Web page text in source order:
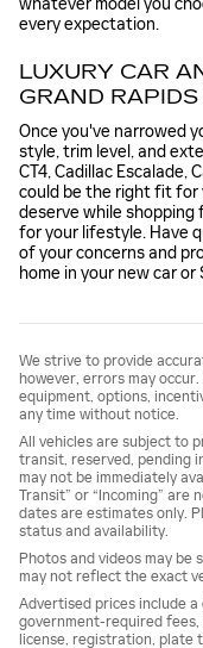
every expectation.
LUXURY CAR
GRAND
Once you've narrowed
style, trim level, and
CT4, Cadillac Escalade,
could be the right fit for
deserve while shopping
for your lifestyle. Have
of your concerns and
home in your new car or
We strive to provide
however, errors may
equipment, options,
any time without notice.
All vehicles are subject to
transit, reserved, pending
may not be immediately
Transit” or “Incoming” are
dates are estimates only.
status and availability.
Photos and videos may be
may not reflect the exact
Advertised prices include
government-required
license, registration, plate